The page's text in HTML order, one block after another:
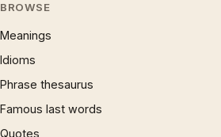
BROWSE
Meanings
Idioms
Phrase thesaurus
Famous last words
Quotes